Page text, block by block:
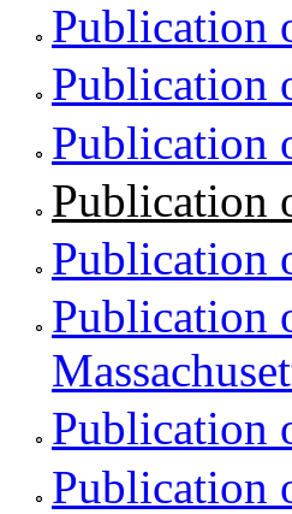
Publication
Publication
Publication
Publication
Publication
Publication
Publication
Publication